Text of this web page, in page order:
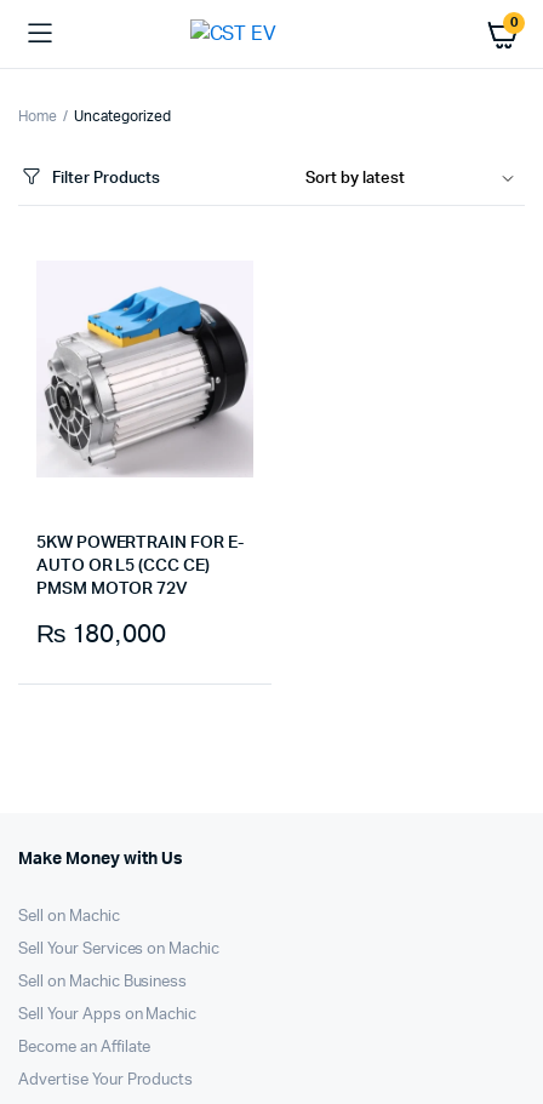
0
Home Uncategorized
Filter Products
5KW POWERTRAIN FOR E-
AUTO OR L5 (CCC CE)
PMSM MOTOR 72V
₨180,000
Make Money with Us
Sell on Machic
Sell Your Services on Machic
Sell on Machic Business
Sell Your Apps on Machic
Become an Affilate
Advertise Your Products